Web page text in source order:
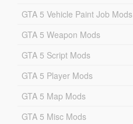
GTA 5 Vehicle Paint Job Mods
GTA 5 Weapon Mods
GTA 5 Script Mods
GTA 5 Player Mods
GTA 5 Map Mods
GTA 5 Misc Mods